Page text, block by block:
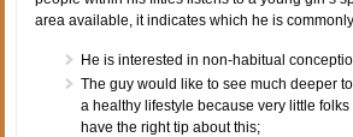
area available, it indicates which he is
He is interested in non-habitual
The guy would like to see much deeper
a healthy lifestyle because very little
have the right tip about this;